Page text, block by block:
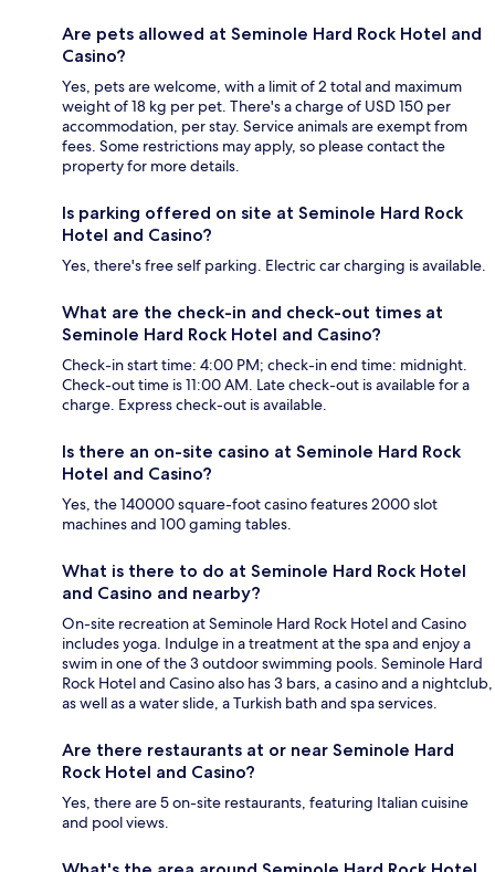
Are pets allowed at Seminole Hard Rock Hotel and
Casino?
Yes, pets are welcome, with a limit of 2 total and maximum
weight of 18 kg per pet. There's a charge of USD 150 per
accommodation, per stay. Service animals are exempt from
fees. Some restrictions may apply, so please contact the
property for more details.
Is parking offered on site at Seminole Hard Rock
Hotel and Casino?
Yes, there's free self parking. Electric car charging is available.
What are the check-in and check-out times at
Seminole Hard Rock Hotel and Casino?
Check-in start time: 4:00 PM; check-in end time: midnight.
Check-out time is 11:00 AM. Late check-out is available for a
charge. Express check-out is available.
Is there an on-site casino at Seminole Hard Rock
Hotel and Casino?
Yes, the 140000 square-foot casino features 2000 slot
machines and 100 gaming tables.
What is there to do at Seminole Hard Rock Hotel
and Casino and nearby?
On-site recreation at Seminole Hard Rock Hotel and Casino
includes yoga. Indulge in a treatment at the spa and enjoy a
swim in one of the 3 outdoor swimming pools. Seminole Hard
Rock Hotel and Casino also has 3 bars, a casino and a nightclub,
as well as a water slide, a Turkish bath and spa services.
Are there restaurants at or near Seminole Hard
Rock Hotel and Casino?
Yes, there are 5 on-site restaurants, featuring Italian cuisine
and pool views.